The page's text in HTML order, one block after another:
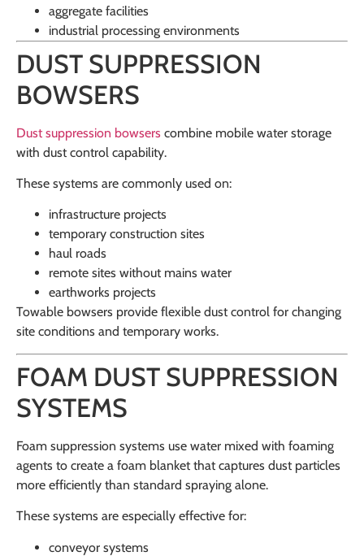
aggregate facilities
industrial processing environments
DUST SUPPRESSION
BOWSERS
Dust suppression bowsers combine mobile water storage
with dust control capability.
These systems are commonly used on:
infrastructure projects
temporary construction sites
haul roads
remote sites without mains water
earthworks projects
Towable bowsers provide flexible dust control for changing
site conditions and temporary works.
FOAM DUST SUPPRESSION
SYSTEMS
Foam suppression systems use water mixed with foaming
agents to create a foam blanket that captures dust particles
more efficiently than standard spraying alone.
These systems are especially effective for:
conveyor systems